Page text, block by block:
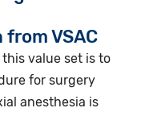
VSAC
value set is to
for surgery
anesthesia is